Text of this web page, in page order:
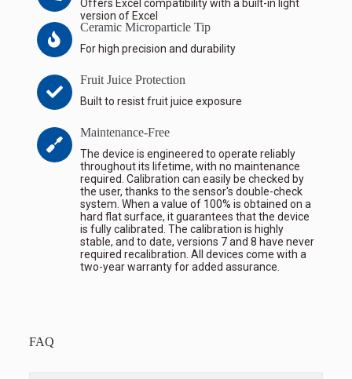
Offers Excel compatibility with a built-in light
version of Excel
Ceramic Microparticle Tip
For high precision and durability
Fruit Juice Protection
Built to resist fruit juice exposure
Maintenance-Free
The device is engineered to operate reliably
throughout its lifetime, with no maintenance
required. Calibration can easily be checked by
the user, thanks to the sensor's double-check
system. When a value of 100% is obtained on a
hard flat surface, it guarantees that the device
is fully calibrated. The calibration is highly
stable, and to date, versions 7 and 8 have never
required recalibration. All devices come with a
two-year warranty for added assurance.
FAQ